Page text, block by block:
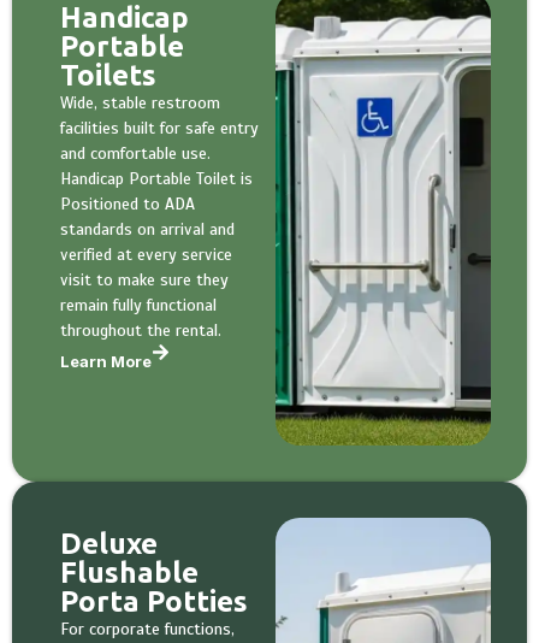
Handicap
Portable
Toilets
Wide, stable restroom
facilities built for safe entry
and comfortable use.
Handicap Portable Toilet is
Positioned to ADA
standards on arrival and
verified at every service
visit to make sure they
remain fully functional
throughout the rental.
Learn More
Deluxe
Flushable
Porta Potties
For corporate functions,